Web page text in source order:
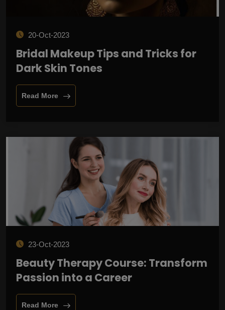
20-Oct-2023
Bridal Makeup Tips and Tricks for
Dark Skin Tones
Read More
23-Oct-2023
Beauty Therapy Course: Transform
Passion into a Career
Read More